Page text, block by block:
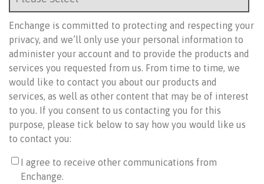
Enchange is committed to protecting and respecting your
privacy, and we’ll only use your personal information to
administer your account and to provide the products and
services you requested from us. From time to time, we
would like to contact you about our products and
services, as well as other content that may be of interest
to you. If you consent to us contacting you for this
purpose, please tick below to say how you would like us
to contact you:
I agree to receive other communications from
Enchange.